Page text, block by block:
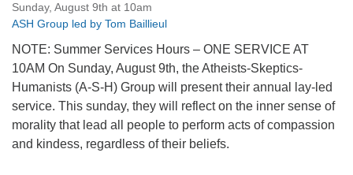
Sunday, August 9th at 10am
ASH Group led by Tom Baillieul
NOTE: Summer Services Hours – ONE SERVICE AT
10AM On Sunday, August 9th, the Atheists-Skeptics-
Humanists (A-S-H) Group will present their annual lay-led
service. This sunday, they will reflect on the inner sense of
morality that lead all people to perform acts of compassion
and kindess, regardless of their beliefs.